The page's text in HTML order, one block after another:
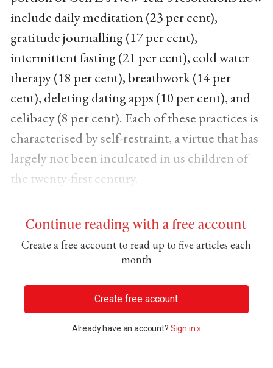
include daily meditation (23 per cent),
gratitude journalling (17 per cent),
intermittent fasting (21 per cent), cold water
therapy (18 per cent), breathwork (14 per
cent), deleting dating apps (10 per cent), and
celibacy (8 per cent). Each of these practices is
characterised by self-restraint, a virtue that has
largely not been inculcated in us children of
the twenty-first century.
Continue reading with a free account
Create a free account to read up to five articles each
month
Create free account
Already have an account? Sign in »